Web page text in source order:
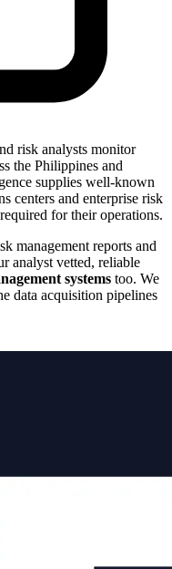
risk analysts monitor
the Philippines and
supplies well-known
centers and enterprise risk
for their operations.
management reports and
analyst vetted, reliable
systems too. We
data acquisition pipelines